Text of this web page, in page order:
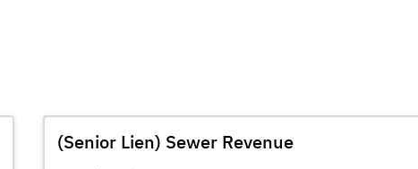
(Senior Lien) Sewer Revenue